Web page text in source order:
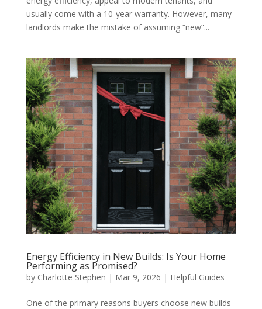
usually come with a 10-year warranty. However, many
landlords make the mistake of assuming “new”...
Energy Efficiency in New Builds: Is Your Home
Performing as Promised?
by Charlotte Stephen | Mar 9, 2026 | Helpful Guides
One of the primary reasons buyers choose new builds